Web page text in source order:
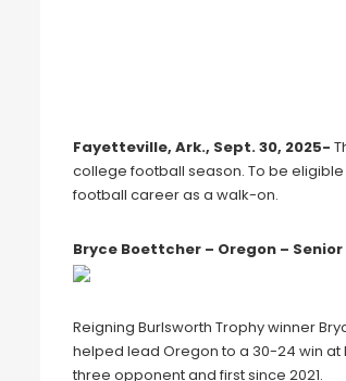
Fayetteville, Ark., Sept. 30, 2025-
college football season. To be eligible
football career as a walk-on.
Bryce Boettcher – Oregon – Senior
Reigning Burlsworth Trophy winner
helped lead Oregon to a 30-24 win at
three opponent and first since 2021.